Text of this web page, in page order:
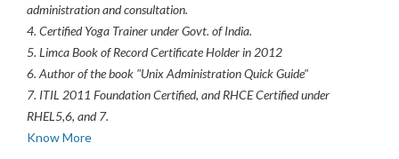
administration and consultation.
4. Certified Yoga Trainer under Govt. of India.
5. Limca Book of Record Certificate Holder in 2012
6. Author of the book "Unix Administration Quick Guide"
7. ITIL 2011 Foundation Certified, and RHCE Certified under
RHEL5,6, and 7.
Know More